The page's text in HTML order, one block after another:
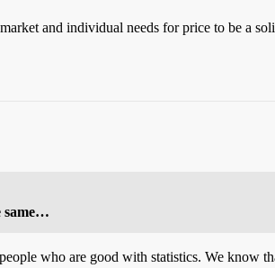
and individual needs for price to be a
same…
who are good with statistics. We know